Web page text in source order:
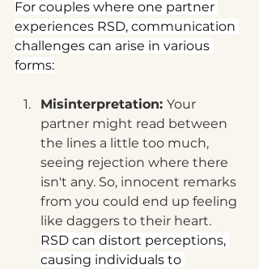
For couples where one partner
experiences RSD, communication
challenges can arise in various
forms:
Misinterpretation: Your
partner might read between
the lines a little too much,
seeing rejection where there
isn't any. So, innocent remarks
from you could end up feeling
like daggers to their heart.
RSD can distort perceptions,
causing individuals to